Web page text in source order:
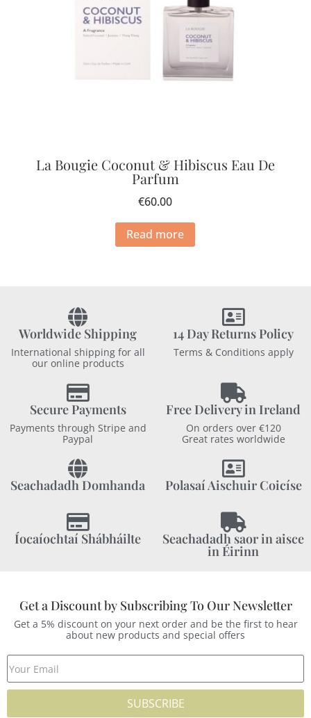
La Bougie Coconut & Hibiscus Eau De
Parfum
€60.00
Read more
Worldwide Shipping
International shipping for all
our online products
14 Day Returns Policy
Terms & Conditions apply
Secure Payments
Payments through Stripe and
Paypal
Free Delivery in Ireland
On orders over €120
Great rates worldwide
Seachadadh Domhanda Polasaí Aischuir Coicíse
Íocaíochtaí Shábháilte Seachadadh saor in aisce
in Éirinn
Get a Discount by Subscribing To Our Newsletter
Get a 5% discount on your next order and be the first to hear
about new products and special offers
SUBSCRIBE